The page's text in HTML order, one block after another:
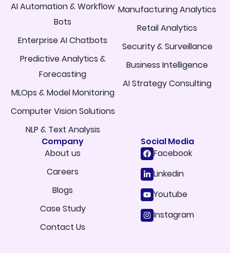
AI Automation & Workflow
Bots
Enterprise AI Chatbots
Predictive Analytics &
Forecasting
MLOps & Model Monitoring
Computer Vision Solutions
NLP & Text Analysis
Manufacturing Analytics
Retail Analytics
Security & Surveillance
Business Intelligence
AI Strategy Consulting
Company
About us
Careers
Blogs
Case Study
Contact Us
Social Media
Facebook
Linkedin
Youtube
Instagram